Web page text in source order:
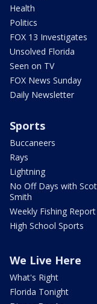
Health
Politics
FOX 13 Investigates
Unsolved Florida
Seen on TV
FOX News Sunday
Daily Newsletter
Sports
Buccaneers
Rays
Lightning
No Off Days with
Smith
Weekly Fishing Report
High School Sports
We Live Here
What's Right
Florida Tonight